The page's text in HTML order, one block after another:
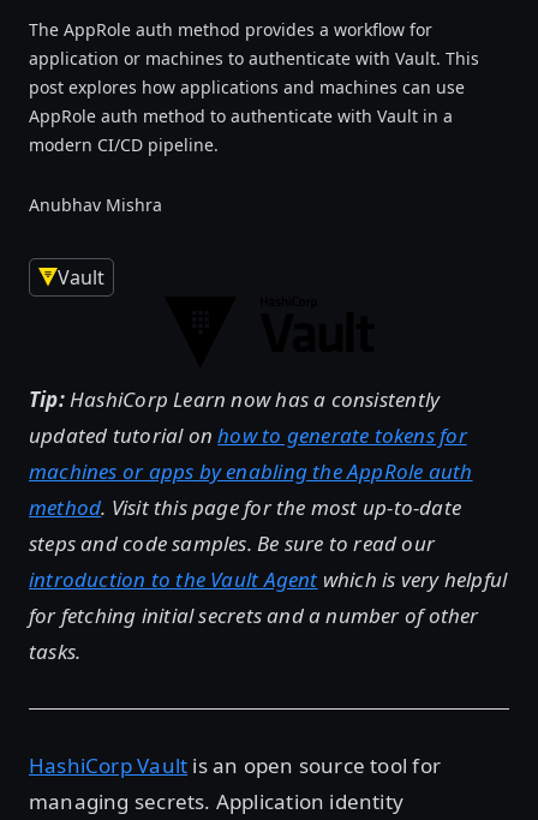
The AppRole auth method provides a workflow for
application or machines to authenticate with Vault. This
post explores how applications and machines can use
AppRole auth method to authenticate with Vault in a
modern CI/CD pipeline.
Anubhav Mishra
Vault
Tip:HashiCorp Learn now has a consistently
updated tutorial onhow to generate tokens for
machines or apps by enabling the AppRole auth
method. Visit this page for the most up-to-date
steps and code samples. Be sure to read our
introduction to the Vault Agent which is very helpful
for fetching initial secrets and a number of other
tasks.
HashiCorp Vault is an open source tool for
managing secrets. Application identity